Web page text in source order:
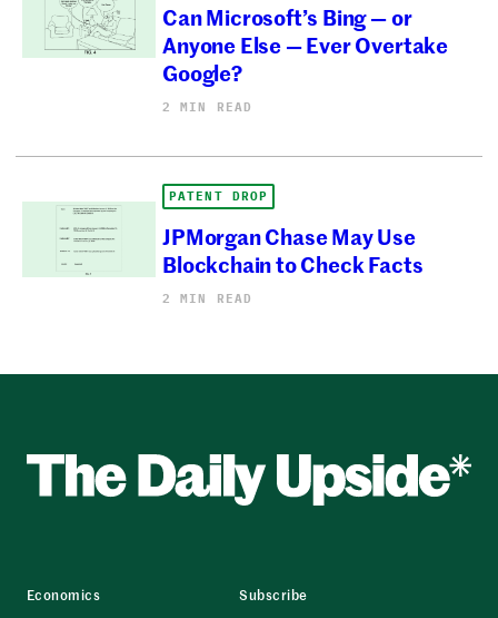
Can Microsoft’s Bing — or
Anyone Else — Ever Overtake
Google?
2 MIN READ
PATENT DROP
JPMorgan Chase May Use
Blockchain to Check Facts
2 MIN READ
Economics
Subscribe